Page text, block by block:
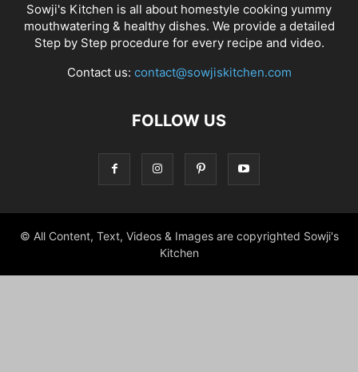
Sowji's Kitchen is all about homestyle cooking yummy
mouthwatering & healthy dishes. We provide a detailed
Step by Step procedure for every recipe and video.
Contact us: contact@sowjiskitchen.com
FOLLOW US
© All Content, Text, Videos & Images are copyrighted Sowji's
Kitchen